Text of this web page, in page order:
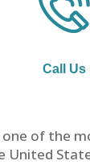
Call Us
of the
United